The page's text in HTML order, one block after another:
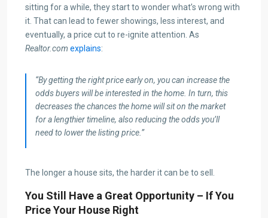
sitting for a while, they start to wonder what’s wrong with
it. That can lead to fewer showings, less interest, and
eventually, a price cut to re-ignite attention. As
Realtor.com explains:
“By getting the right price early on, you can increase the
odds buyers will be interested in the home. In turn, this
decreases the chances the home will sit on the market
for a lengthier timeline, also reducing the odds you’ll
need to lower the listing price.”
The longer a house sits, the harder it can be to sell.
You Still Have a Great Opportunity – If You
Price Your House Right